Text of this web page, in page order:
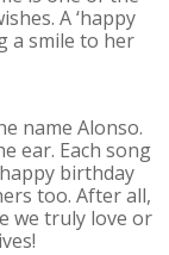
A ‘happy
a smile to her
name Alonso.
ear. Each song
birthday
too. After all,
we truly love or